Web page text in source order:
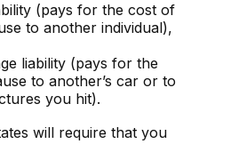
(pays for the cost of
to another individual),
liability (pays for the
to another’s car or to
you hit).
will require that you